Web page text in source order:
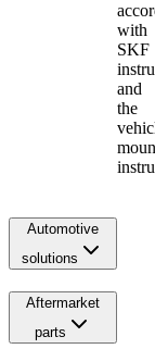
with
SKF
and
the
Automotive
solutions
Aftermarket
parts